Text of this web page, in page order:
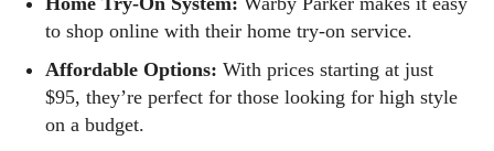
Emily Gutenburg
to shop online with their home try-on service.
Affordable Options: With prices starting at just
$95, they’re perfect for those looking for high style
on a budget.